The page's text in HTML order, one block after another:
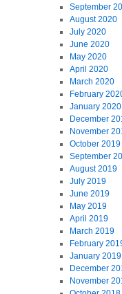
September
August 2020
July 2020
June 2020
May 2020
April 2020
March 2020
February
January 2020
December
November
October 2019
September
August 2019
July 2019
June 2019
May 2019
April 2019
March 2019
February
January 2019
December
November